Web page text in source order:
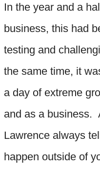
In the year and a
business, this had
testing and
the same time, it
a day of extreme
and as a business.
Lawrence always
happen outside of